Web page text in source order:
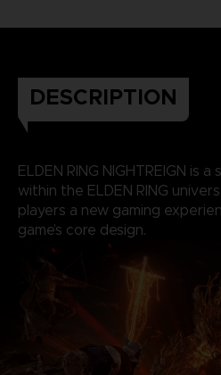
DESCRIPTION
ELDEN RING NIGHTREIGN is
within the ELDEN RING
players a new gaming
game’s core design.